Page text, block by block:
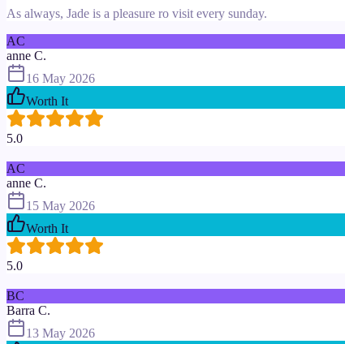
As always, Jade is a pleasure ro visit every sunday.
AC
anne C.
16 May 2026
Worth It
5.0
AC
anne C.
15 May 2026
Worth It
5.0
BC
Barra C.
13 May 2026